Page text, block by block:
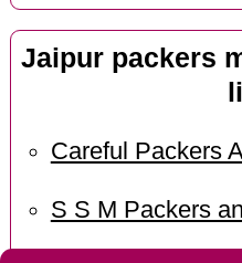
Jaipur packers
Careful Packers
S S M Packers